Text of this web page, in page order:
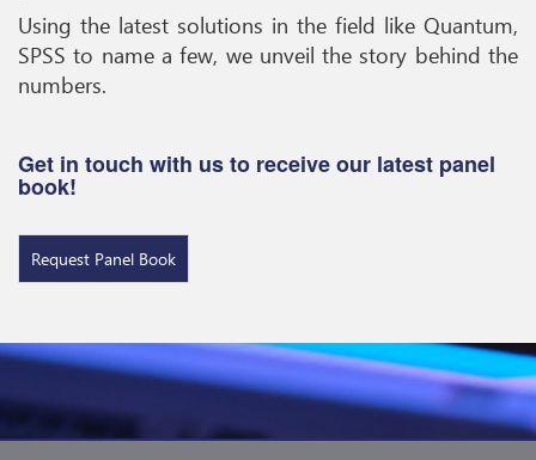
Using the latest solutions in the field like Quantum,
SPSS to name a few, we unveil the story behind the
numbers.
Get in touch with us to receive our latest panel
book!
Request Panel Book